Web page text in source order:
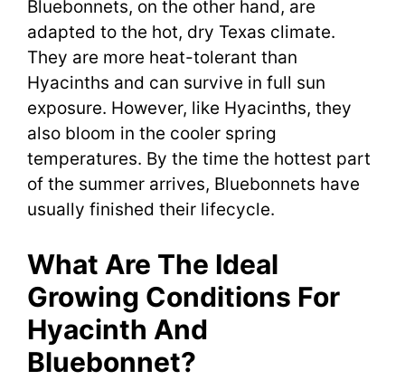
Bluebonnets, on the other hand, are
adapted to the hot, dry Texas climate.
They are more heat-tolerant than
Hyacinths and can survive in full sun
exposure. However, like Hyacinths, they
also bloom in the cooler spring
temperatures. By the time the hottest part
of the summer arrives, Bluebonnets have
usually finished their lifecycle.
What Are The Ideal
Growing Conditions For
Hyacinth And
Bluebonnet?